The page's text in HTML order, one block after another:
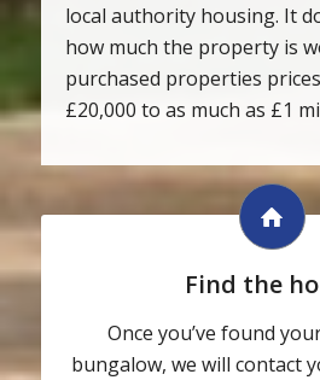
local authority housing. It
how much the property is
purchased properties
£20,000 to as much as £1
Find the
Once you’ve found
bungalow, we will contact